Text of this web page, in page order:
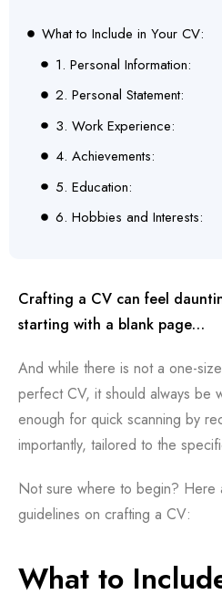
What to Include in Your CV:
1. Personal Information:
2. Personal Statement:
3. Work Experience:
4. Achievements:
5. Education:
6. Hobbies and Interests:
Crafting a CV can feel
starting with a blank page…
And while there is not a one-
perfect CV, it should always be
enough for quick scanning by
importantly, tailored to the
Not sure where to begin? Here
guidelines on crafting a CV:
What to